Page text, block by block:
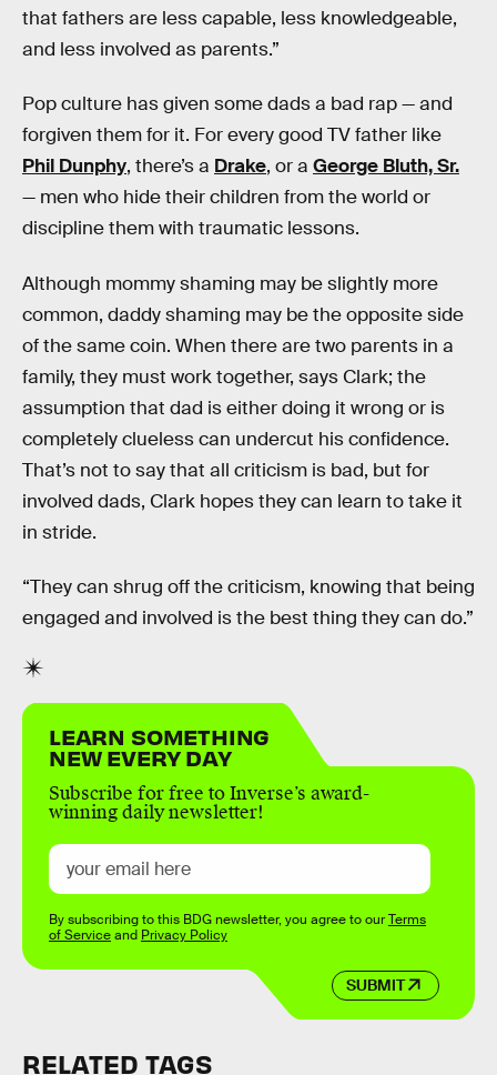
that fathers are less capable, less knowledgeable,
and less involved as parents.”
Pop culture has given some dads a bad rap — and
forgiven them for it. For every good TV father like
Phil Dunphy, there’s a Drake, or a George Bluth, Sr.
— men who hide their children from the world or
discipline them with traumatic lessons.
Although mommy shaming may be slightly more
common, daddy shaming may be the opposite side
of the same coin. When there are two parents in a
family, they must work together, says Clark; the
assumption that dad is either doing it wrong or is
completely clueless can undercut his confidence.
That’s not to say that all criticism is bad, but for
involved dads, Clark hopes they can learn to take it
in stride.
“They can shrug off the criticism, knowing that being
engaged and involved is the best thing they can do.”
LEARN SOMETHING
NEW EVERY DAY
Subscribe for free to Inverse’s award-
winning daily newsletter!
SUBMIT
By subscribing to this BDG newsletter, you agree to ourTerms
of Serviceand Privacy Policy
RELATED TAGS